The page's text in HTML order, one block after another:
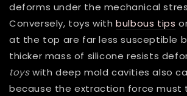
deforms under the mechanical
Conversely, toys withbulbous tips
at the top are far less susceptible
thicker mass of silicone resists
toyswith deep mold cavities also
because the extraction force must